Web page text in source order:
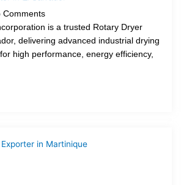
Comments
is a trusted Rotary Dryer
delivering advanced industrial drying
high performance, energy efficiency,